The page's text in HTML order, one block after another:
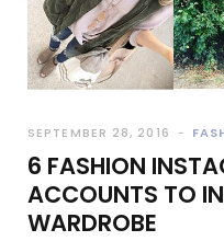
SEPTEMBER 28, 2016
6 FASHION
ACCOUNTS TO
WARDROBE